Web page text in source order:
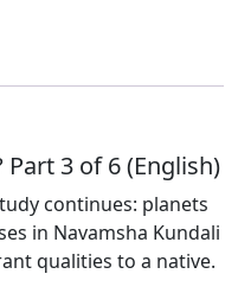
3 of 6 (English)
continues: planets
in Navamsha Kundali
qualities to a native.